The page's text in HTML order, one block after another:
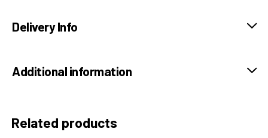
Delivery Info
Additional information
Related products